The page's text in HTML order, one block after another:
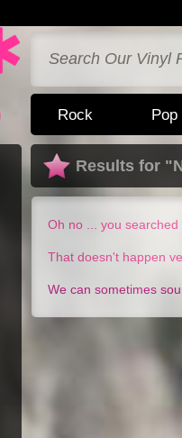
Rock Pop
Results for
Oh no ... you
That doesn't happen
We can sometimes